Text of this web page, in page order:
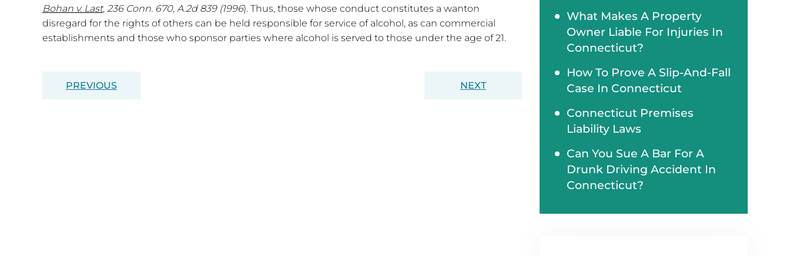
Bohan v. Last, 236 Conn. 670, A.2d 839 (1996). Thus, those whose conduct constitutes a wanton
disregard for the rights of others can be held responsible for service of alcohol, as can commercial
establishments and those who sponsor parties where alcohol is served to those under the age of 21.
PREVIOUS NEXT
What Makes A Property
Owner Liable For Injuries In
Connecticut?
How To Prove A Slip-And-Fall
Case In Connecticut
Connecticut Premises
Liability Laws
Can You Sue A Bar For A
Drunk Driving Accident In
Connecticut?